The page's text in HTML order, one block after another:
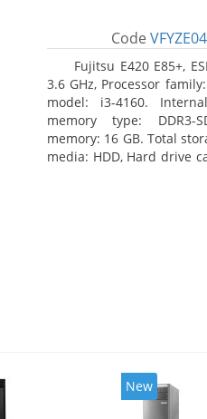
Code
Fujitsu E420 E85+,
3.6 GHz, Processor
model: i3-4160.
memory type: DDR3-
memory: 16 GB. Total
media: HDD, Hard drive
New